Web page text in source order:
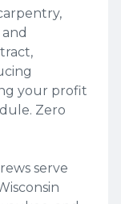
your profit
Zero
serve